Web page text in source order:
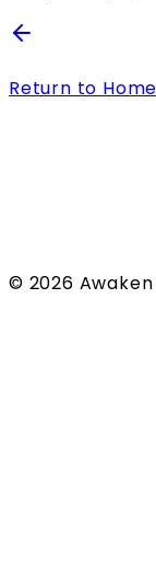
Return to Home
© 2026